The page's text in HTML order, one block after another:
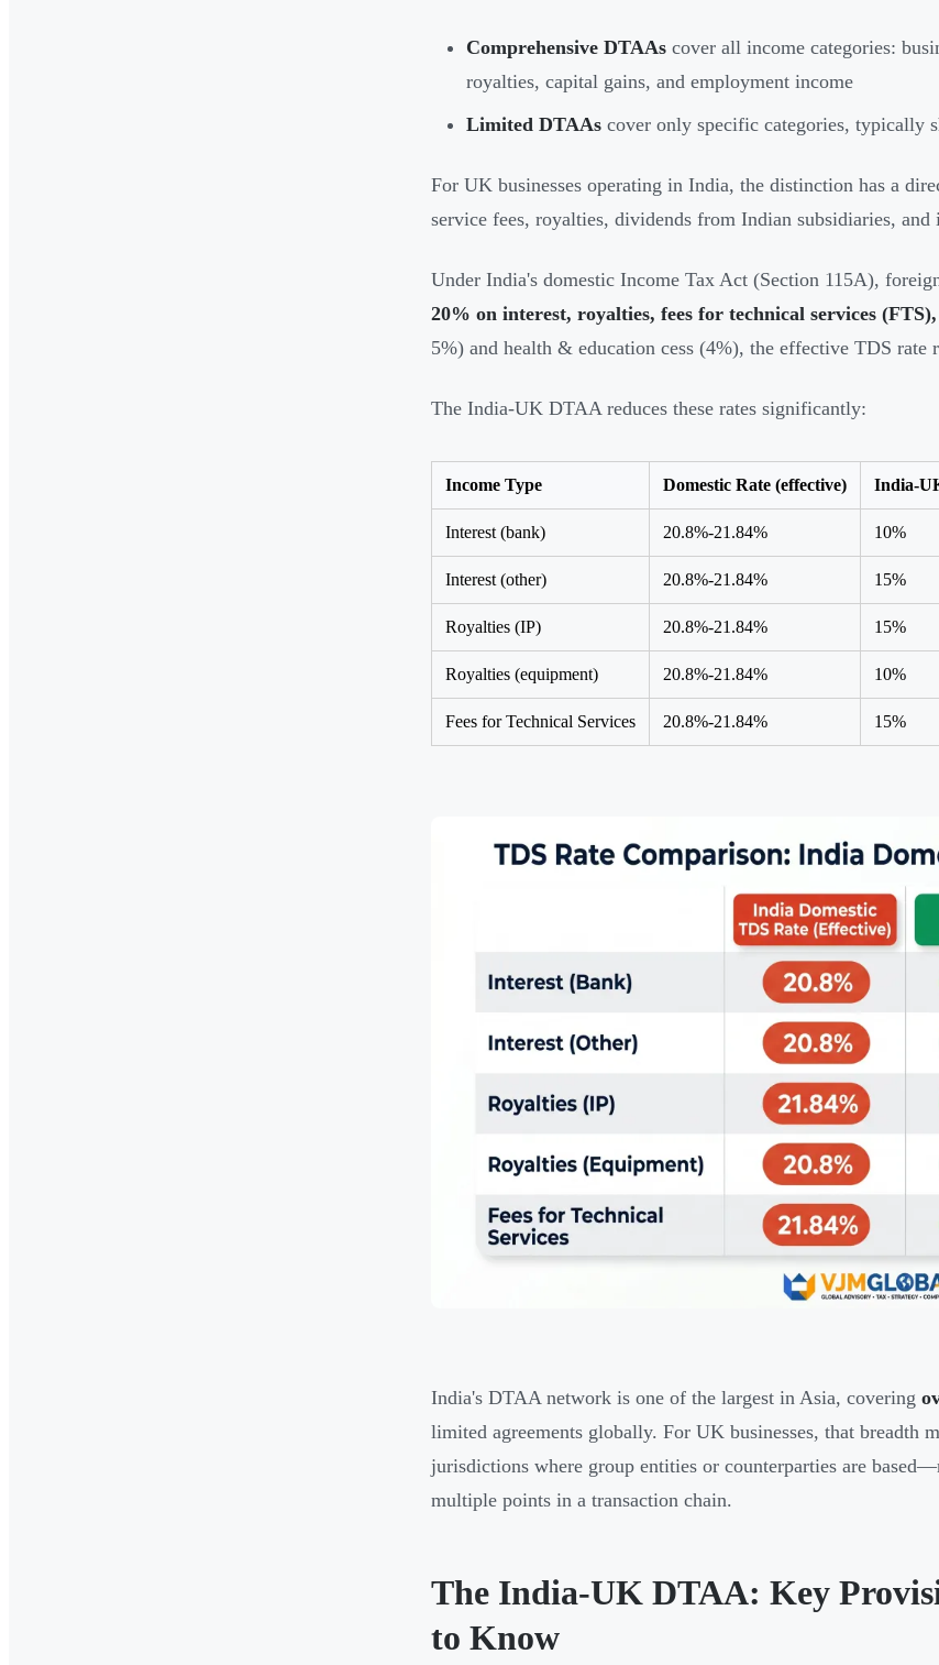
Comprehensive DTAAs cover all income categories:
royalties, capital gains, and employment income
Limited DTAAs cover only specific categories, typically
For UK businesses operating in India, the distinction has a
service fees, royalties, dividends from Indian subsidiaries,
Under India's domestic Income Tax Act (Section 115A),
20% on interest, royalties, fees for technical services
5%) and health & education cess (4%), the effective TDS rate
The India-UK DTAA reduces these rates significantly:
Income Type Domestic Rate (effective) India-
Interest (bank) 20.8%-21.84% 10%
Interest (other) 20.8%-21.84% 15%
Royalties (IP) 20.8%-21.84% 15%
Royalties (equipment) 20.8%-21.84% 10%
Fees for Technical Services 20.8%-21.84% 15%
India's DTAA network is one of the largest in Asia, covering
limited agreements globally. For UK businesses, that breadth
jurisdictions where group entities or counterparties are
multiple points in a transaction chain.
The India-UK DTAA: Key
to Know